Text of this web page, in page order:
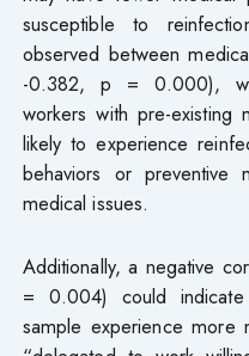
susceptible to
observed between
-0.382, p = 0.000),
workers with pre-existing
likely to experience
behaviors or preventive
medical issues.
Additionally, a negative
= 0.004) could
sample experience more